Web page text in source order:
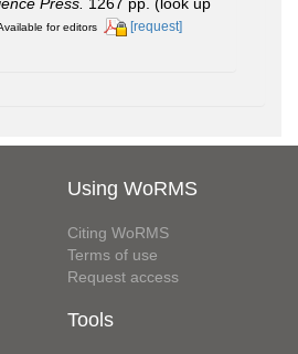
Press. 1267 pp. (look up
for editors [request]
Using WoRMS
Citing WoRMS
Terms of use
Request access
Tools